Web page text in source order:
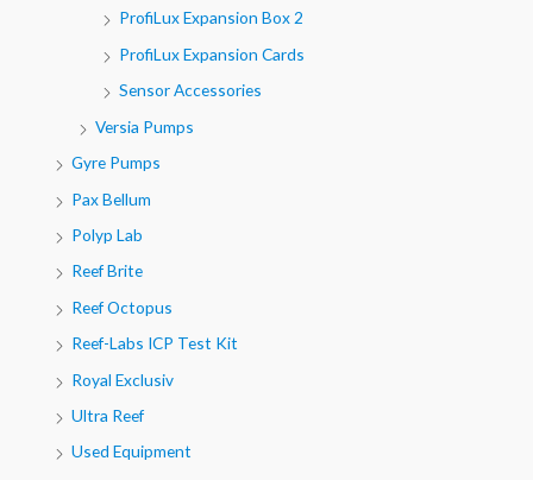
ProfiLux Expansion Box 2
ProfiLux Expansion Cards
Sensor Accessories
Versia Pumps
Gyre Pumps
Pax Bellum
Polyp Lab
Reef Brite
Reef Octopus
Reef-Labs ICP Test Kit
Royal Exclusiv
Ultra Reef
Used Equipment